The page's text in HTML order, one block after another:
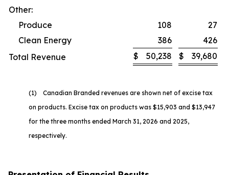
Other:
Produce
108
27
Clean Energy
386
426
Total Revenue
$ 50,238 $ 39,680
(1) Canadian Branded revenues are shown net of excise tax
on products. Excise tax on products was $15,903 and $13,947
for the three months ended March 31, 2026 and 2025,
respectively.